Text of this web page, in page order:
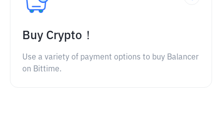
Buy Crypto！
Use a variety of payment options to buy Balancer
on Bittime.